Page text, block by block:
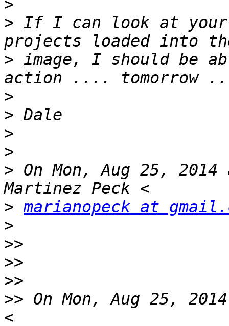
>
> If I can look at your
> image, I should be
>
>
>
>
> On Mon, Aug 25,
> marianopeck at
>
>>
>>
>>
>> On Mon, Aug 25,